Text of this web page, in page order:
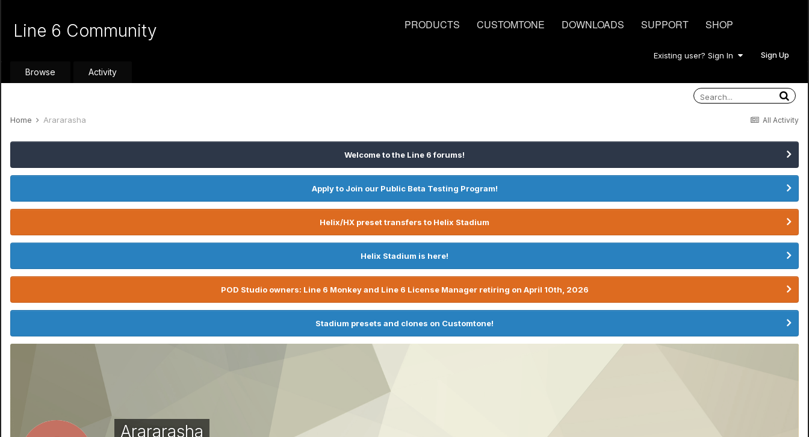
PRODUCTS CUSTOMTONE DOWNLOADS SUPPORT SHOP
Line 6 Community
Existing user? Sign In Sign Up
Browse Activity
All Activity
Home Arararasha
Welcome to the Line 6 forums!
Apply to Join our Public Beta Testing Program!
Helix/HX preset transfers to Helix Stadium
Helix Stadium is here!
POD Studio owners: Line 6 Monkey and Line 6 License Manager retiring on April 10th, 2026
Stadium presets and clones on Customtone!
Arararasha